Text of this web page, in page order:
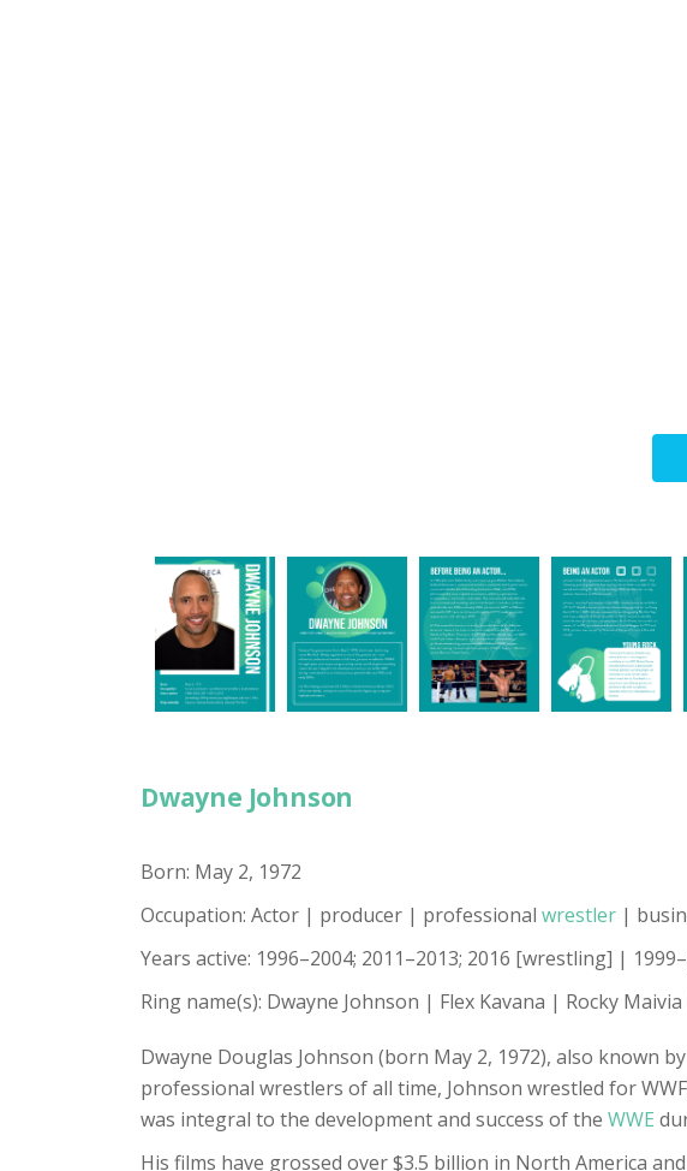
Dwayne Johnson
Born: May 2, 1972
Occupation: Actor | producer | professional wrestler |
Years active: 1996–2004; 2011–2013; 2016 [wrestling] |
Ring name(s): Dwayne Johnson | Flex Kavana | Rocky
Dwayne Douglas Johnson (born May 2, 1972), also known
professional wrestlers of all time, Johnson wrestled for
was integral to the development and success of the WWE
His films have grossed over $3.5 billion in North America